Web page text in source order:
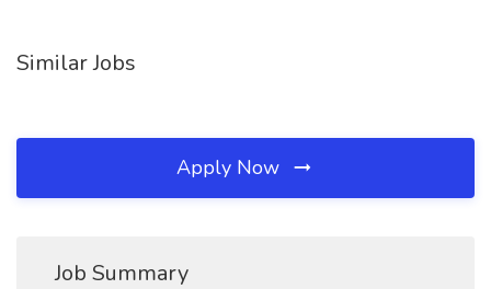
Similar Jobs
Apply Now
Job Summary